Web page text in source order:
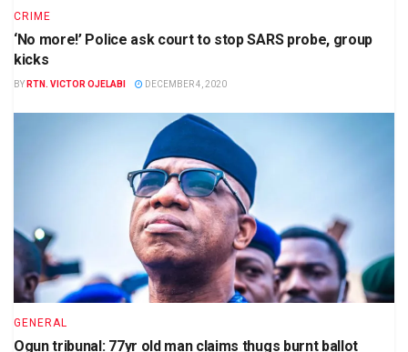
CRIME
‘No more!’ Police ask court to stop SARS probe, group
kicks
BY RTN. VICTOR OJELABI DECEMBER 4, 2020
GENERAL
Ogun tribunal: 77yr old man claims thugs burnt ballot